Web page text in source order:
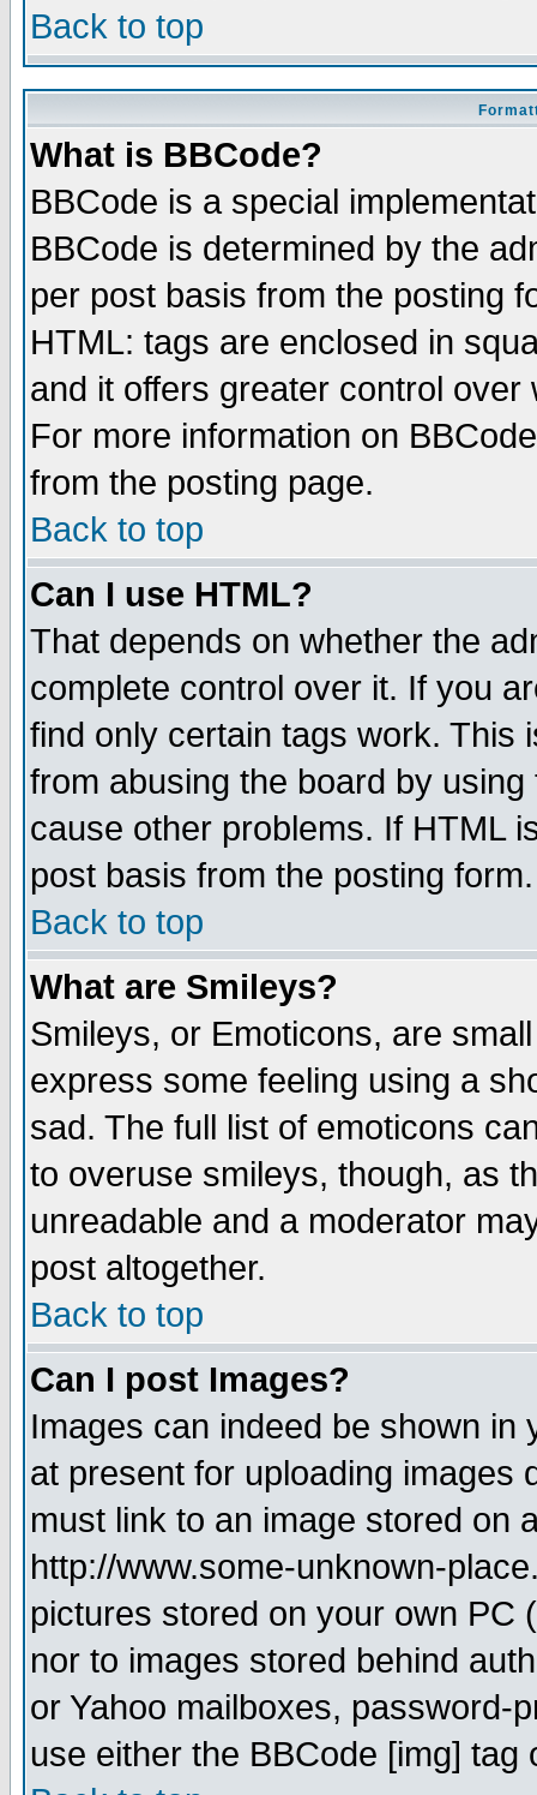
Back to top
What is BBCode?
BBCode is a special
BBCode is determined by the
per post basis from the posting
HTML: tags are enclosed in
and it offers greater control
For more information on
from the posting page.
Back to top
Can I use HTML?
That depends on whether the
complete control over it. If you
find only certain tags work. This
from abusing the board by
cause other problems. If HTML
post basis from the posting form.
Back to top
What are Smileys?
Smileys, or Emoticons, are
express some feeling using a
sad. The full list of emoticons
to overuse smileys, though, as
unreadable and a moderator
post altogether.
Back to top
Can I post Images?
Images can indeed be shown in
at present for uploading images
must link to an image stored on
http://www.some-unknown-
pictures stored on your own PC
nor to images stored behind
or Yahoo mailboxes, password-
use either the BBCode [img]